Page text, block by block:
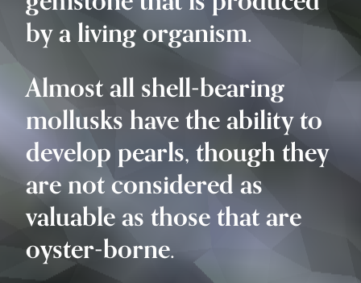
by a living organism.
Almost all shell-bearing
mollusks have the ability to
develop pearls, though they
are not considered as
valuable as those that are
oyster-borne.